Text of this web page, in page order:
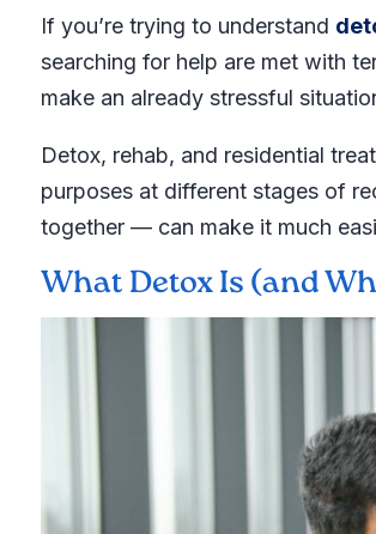
If you’re trying to understand
searching for help are met with
make an already stressful
Detox, rehab, and residential
purposes at different stages of
together — can make it much
What Detox Is (and